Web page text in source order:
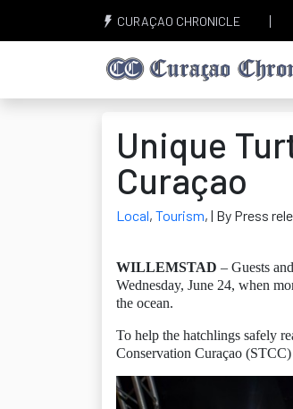
CURAÇAO CHRONICLE
Unique
Curaçao
Local, Tourism, | By Press
WILLEMSTAD – Guests
Wednesday, June 24, when
the ocean.
To help the hatchlings safely
Conservation Curaçao